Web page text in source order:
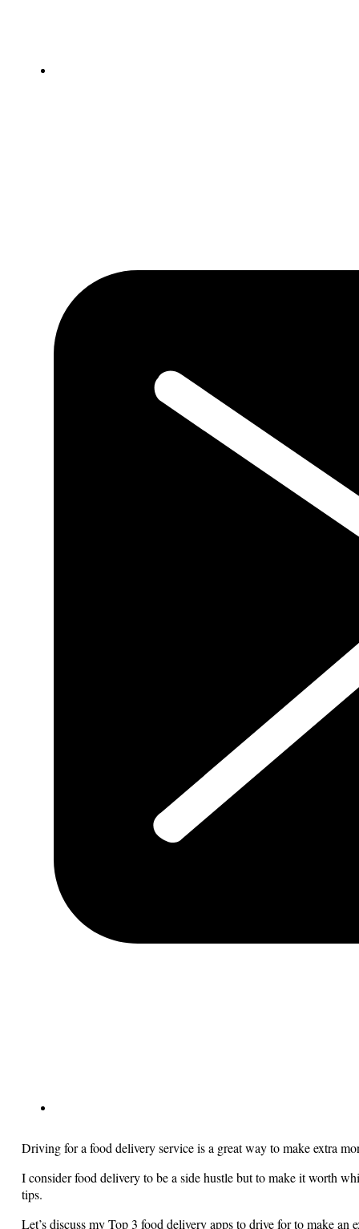
Driving for a food delivery service is a great way to make extra
I consider food delivery to be a side hustle but to make it worth
tips.
Let’s discuss my Top 3 food delivery apps to drive for to make an